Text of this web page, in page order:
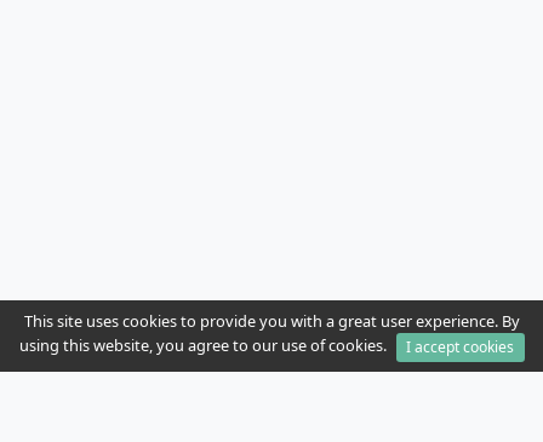
This site uses cookies to provide you with a great user experience. By
using this website, you agree to our use of cookies.
I accept cookies